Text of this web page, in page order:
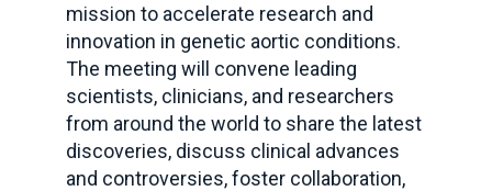
mission to accelerate research and
innovation in genetic aortic conditions.
The meeting will convene leading
scientists, clinicians, and researchers
from around the world to share the latest
discoveries, discuss clinical advances
and controversies, foster collaboration,